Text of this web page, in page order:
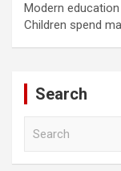
Modern
Children spend
Search